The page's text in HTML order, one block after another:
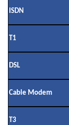
ISDN
T1
DSL
Cable Modem
T3